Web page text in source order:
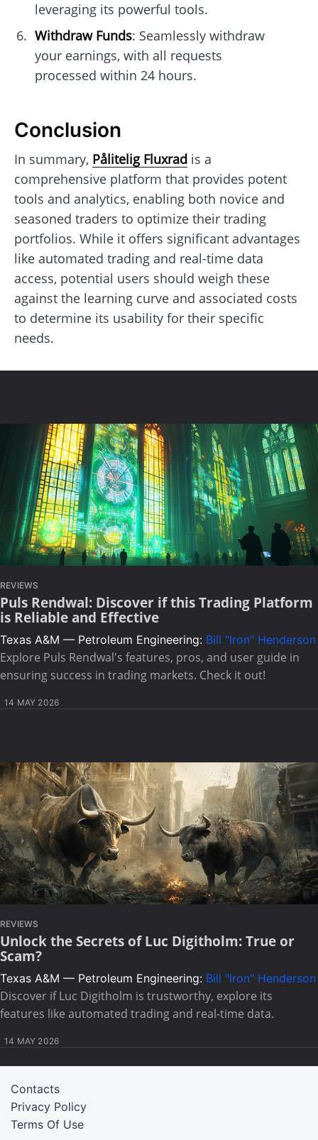
leveraging its powerful tools.
Withdraw Funds: Seamlessly withdraw
your earnings, with all requests
processed within 24 hours.
Conclusion
In summary, Pålitelig Fluxrad is a
comprehensive platform that provides potent
tools and analytics, enabling both novice and
seasoned traders to optimize their trading
portfolios. While it offers significant advantages
like automated trading and real-time data
access, potential users should weigh these
against the learning curve and associated costs
to determine its usability for their specific
needs.
REVIEWS
Puls Rendwal: Discover if this Trading Platform
is Reliable and Effective
Texas A&M — Petroleum Engineering: Bill "Iron" Henderson
Explore Puls Rendwal's features, pros, and user guide in
ensuring success in trading markets. Check it out!
14 MAY 2026
REVIEWS
Unlock the Secrets of Luc Digitholm: True or
Scam?
Texas A&M — Petroleum Engineering: Bill "Iron" Henderson
Discover if Luc Digitholm is trustworthy, explore its
features like automated trading and real-time data.
14 MAY 2026
Terms Of Use
Privacy Policy
Contacts